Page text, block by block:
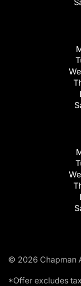
© 2026 Chapman
*Offer excludes